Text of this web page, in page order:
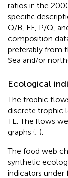
ratios in the
specific
Q/B, EE, P/Q,
composition
preferably from
Sea and/or
Ecological
The trophic
discrete trophic
TL. The flows
graphs (; ).
The food web
synthetic
indicators under